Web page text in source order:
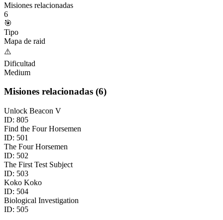
Misiones relacionadas
6
🎯
Tipo
Mapa de raid
⚠️
Dificultad
Medium
Misiones relacionadas (6)
Unlock Beacon V
ID: 805
Find the Four Horsemen
ID: 501
The Four Horsemen
ID: 502
The First Test Subject
ID: 503
Koko Koko
ID: 504
Biological Investigation
ID: 505